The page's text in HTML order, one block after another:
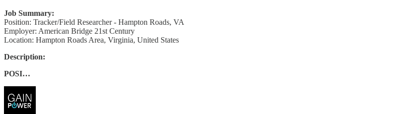
Job Summary:
Position: Tracker/Field Researcher - Hampton Roads, VA
Employer: American Bridge 21st Century
Location: Hampton Roads Area, Virginia, United States
Description:
POSI…